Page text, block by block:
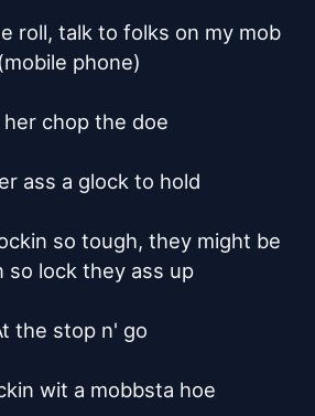
roll, talk to folks on my mob
(mobile phone)
her chop the doe
ass a glock to hold
so tough, they might be
so lock they ass up
the stop n' go
wit a mobbsta hoe